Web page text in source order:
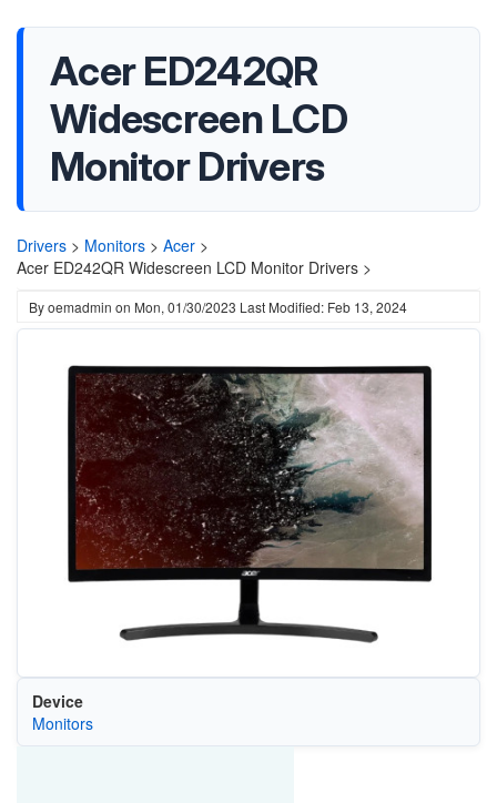
Acer ED242QR
Widescreen LCD
Monitor Drivers
Drivers > Monitors > Acer >
Acer ED242QR Widescreen LCD Monitor Drivers >
Byoemadmin on Mon, 01/30/2023 Last Modified: Feb 13, 2024
Device
Monitors